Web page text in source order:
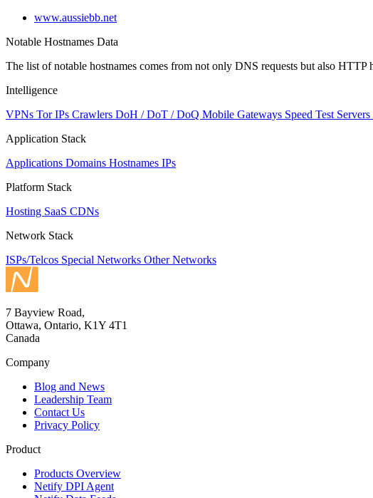
www.aussiebb.net
Notable Hostnames Data
The list of notable hostnames comes from not only DNS requests but also
Intelligence
VPNs Tor IPs Crawlers DoH / DoT / DoQ Mobile Gateways Speed Test Servers
Application Stack
Applications Domains Hostnames IPs
Platform Stack
Hosting SaaS CDNs
Network Stack
ISPs/Telcos Special Networks Other Networks
7 Bayview Road,
Ottawa, Ontario, K1Y 4T1
Canada
Company
Blog and News
Leadership Team
Contact Us
Privacy Policy
Product
Products Overview
Netify DPI Agent